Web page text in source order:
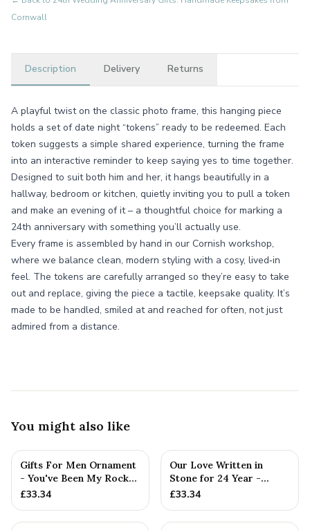
Cornwall
Description Delivery Returns
A playful twist on the classic photo frame, this hanging piece
holds a set of date night “tokens” ready to be redeemed. Each
token suggests a simple shared experience, turning the frame
into an interactive reminder to keep saying yes to time together.
Designed to suit both him and her, it hangs beautifully in a
hallway, bedroom or kitchen, quietly inviting you to pull a token
and make an evening of it – a thoughtful choice for marking a
24th anniversary with something you’ll actually use.
Every frame is assembled by hand in our Cornish workshop,
where we balance clean, modern styling with a cosy, lived‑in
feel. The tokens are carefully arranged so they’re easy to take
out and replace, giving the piece a tactile, keepsake quality. It’s
made to be handled, smiled at and reached for often, not just
admired from a distance.
You might also like
Gifts For Men Ornament
- You've Been My Rock
For 24 Years - Solid M...
£33.34
Our Love Written in
Stone for 24 Year -
Quality Tin Rock for
£33.34